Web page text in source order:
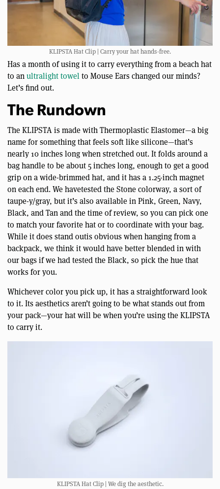
KLIPSTA Hat Clip | Carry your hat hands-free.
Has a month of using it to carry everything from a beach hat
to anultralight towelto Mouse Ears changed our minds?
Let’s find out.
The Rundown
The KLIPSTA is made with Thermoplastic Elastomer—a big
name for something that feels soft like silicone—that’s
nearly 10 inches long when stretched out. It folds around a
bag handle to be about 5 inches long, enough to get a good
grip on a wide-brimmed hat, and it has a 1.25-inch magnet
on each end. We havetested the Stone colorway, a sort of
taupe-y/gray, but it’s also available in Pink, Green, Navy,
Black, and Tan and the time of review, so you can pick one
to match your favorite hat or to coordinate with your bag.
While it does stand outis obvious when hanging from a
backpack, we think it would have better blended in with
our bags if we had tested the Black, so pick the hue that
works for you.
Whichever color you pick up, it has a straightforward look
to it. Its aesthetics aren’t going to be what stands out from
your pack—your hat will be when you’re using the KLIPSTA
to carry it.
KLIPSTA Hat Clip | We dig the aesthetic.